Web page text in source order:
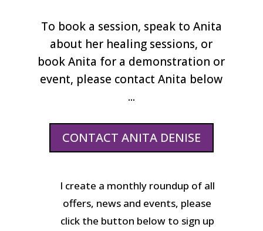
To book a session, speak to Anita
about her healing sessions, or
book Anita for a demonstration or
event, please contact Anita below
...
CONTACT ANITA DENISE
I create a monthly roundup of all
offers, news and events, please
click the button below to sign up